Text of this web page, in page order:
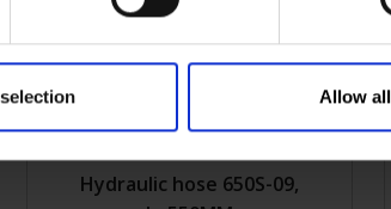
Allow all
Hydraulic hose 650S-09,